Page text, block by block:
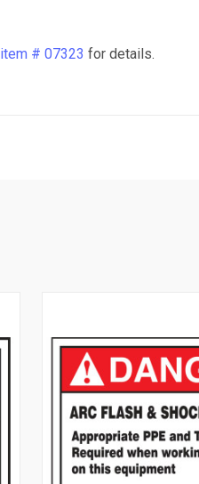
item # 07323 for details.